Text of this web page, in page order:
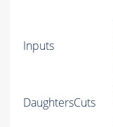
Inputs
DaughtersCuts